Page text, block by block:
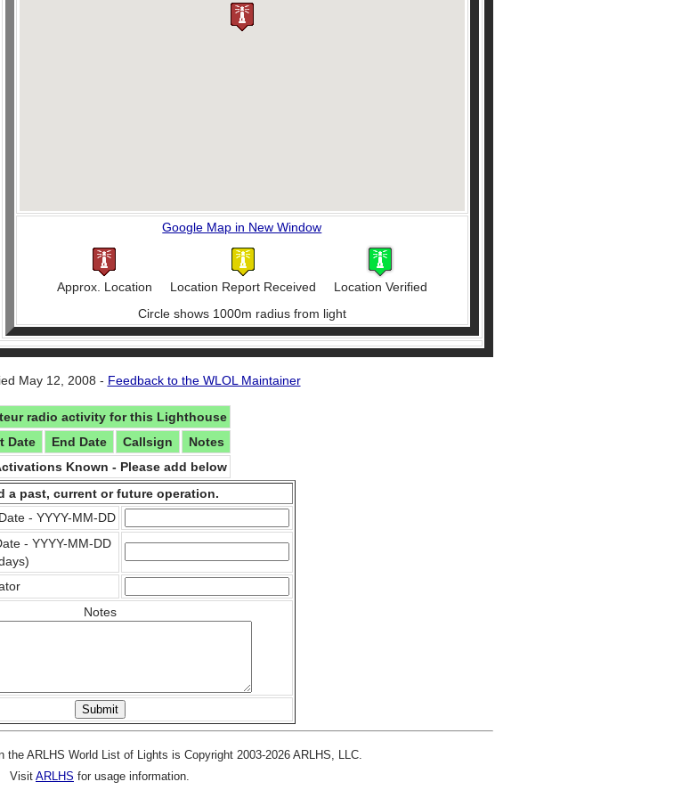
Google Map in New Window
Approx. Location Location Report Received
Location Verified
Circle shows 1000m radius from light
May 12, 2008 - Feedback to the WLOL Maintainer
radio activity for this Lighthouse
Date
End Date Callsign
Notes
Known - Please add below
a past, current or future operation.
- YYYY-MM-DD
- YYYY-MM-DD
Notes
the ARLHS World List of Lights is Copyright 2003-2026 ARLHS, LLC.
Visit ARLHS for usage information.